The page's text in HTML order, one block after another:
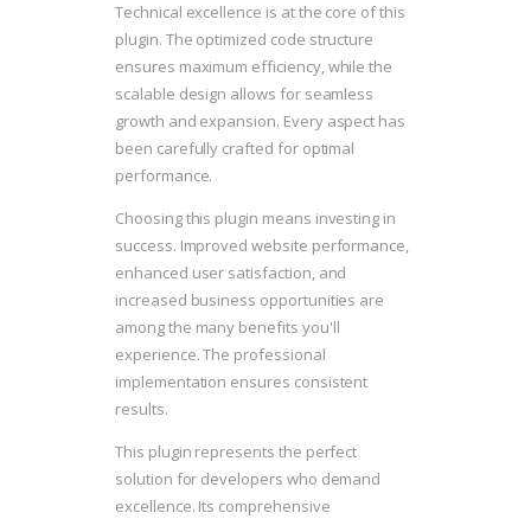
Technical excellence is at the core of this
plugin. The optimized code structure
ensures maximum efficiency, while the
scalable design allows for seamless
growth and expansion. Every aspect has
been carefully crafted for optimal
performance.
Choosing this plugin means investing in
success. Improved website performance,
enhanced user satisfaction, and
increased business opportunities are
among the many benefits you'll
experience. The professional
implementation ensures consistent
results.
This plugin represents the perfect
solution for developers who demand
excellence. Its comprehensive